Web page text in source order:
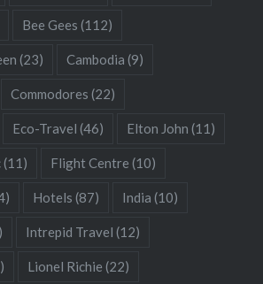
Bee Gees (112)
(23) Cambodia (9)
Commodores (22)
Eco-Travel (46) Elton John (11)
(11) Flight Centre (10)
Hotels (87) India (10)
Intrepid Travel (12)
Lionel Richie (22)